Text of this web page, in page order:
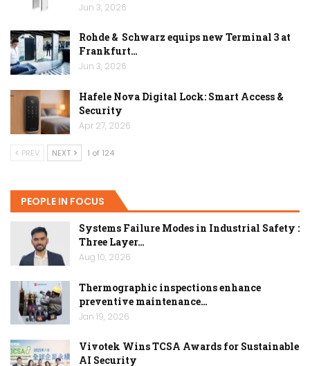
Jun 3, 2026
Rohde & Schwarz equips new Terminal 3 at
Frankfurt…
Jun 3, 2026
Hafele Nova Digital Lock: Smart Access &
Security
Apr 27, 2026
PREV NEXT 1 of 124
PEOPLE IN FOCUS
Systems Failure Modes in Industrial Safety :
Three Layer…
Aug 10, 2026
Thermographic inspections enhance
preventive maintenance…
Jan 19, 2026
Vivotek Wins TCSA Awards for Sustainable
AI Security